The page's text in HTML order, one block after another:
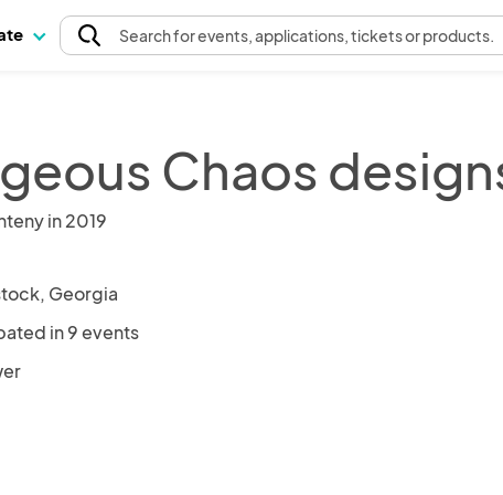
Searchfor events, applications, tickets or products.
Chaos
in 2019
Georgia
in 9 events